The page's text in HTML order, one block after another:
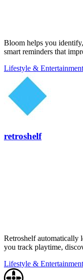
Bloom helps you
smart reminders that
Lifestyle & Entertainment
retroshelf
Retroshelf automatically
you track playtime,
Lifestyle & Entertainment